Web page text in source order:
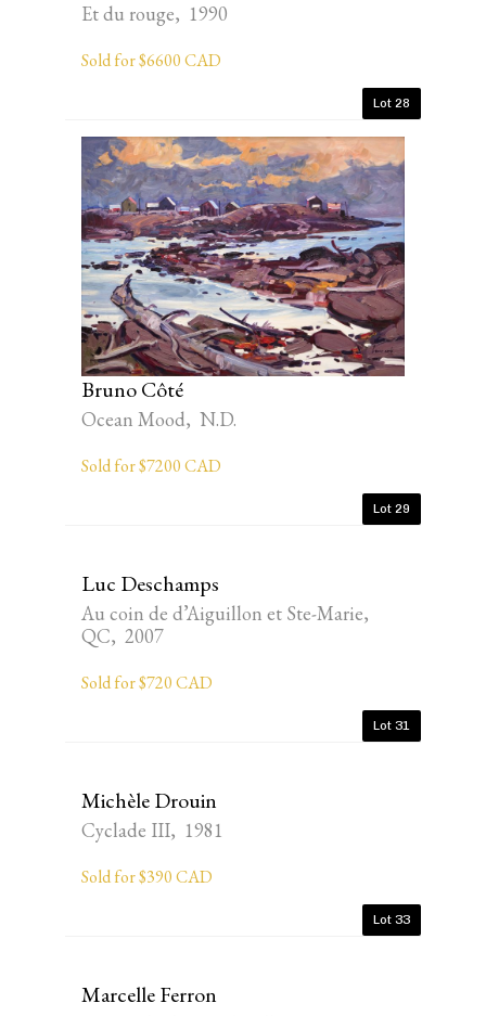
Et du rouge, 1990
Sold for $6600 CAD
Lot 28
Bruno Côté
Ocean Mood, N.D.
Sold for $7200 CAD
Lot 29
Luc Deschamps
Au coin de d’Aiguillon et Ste-Marie,
QC, 2007
Sold for $720 CAD
Lot 31
Michèle Drouin
Cyclade III, 1981
Sold for $390 CAD
Lot 33
Marcelle Ferron